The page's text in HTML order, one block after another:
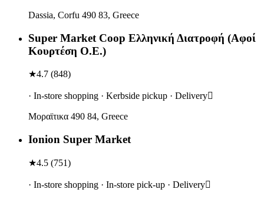
Dassia, Corfu 490 83, Greece
Super Market Coop Ελληνική Διατροφή (Αφοί
Κουρτέση Ο.Ε.)
★4.7 (848)
· In-store shopping · Kerbside pickup · Delivery
Μοραϊτικα 490 84, Greece
Ionion Super Market
★4.5 (751)
· In-store shopping · In-store pick-up · Delivery